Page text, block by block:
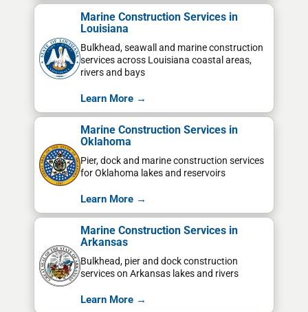
Marine Construction Services in
Louisiana
Bulkhead, seawall and marine construction
services across Louisiana coastal areas,
rivers and bays
Learn More →
Marine Construction Services in
Oklahoma
Pier, dock and marine construction services
for Oklahoma lakes and reservoirs
Learn More →
Marine Construction Services in
Arkansas
Bulkhead, pier and dock construction
services on Arkansas lakes and rivers
Learn More →